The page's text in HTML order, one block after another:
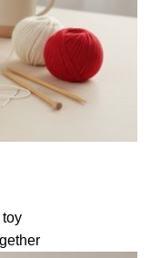
toy